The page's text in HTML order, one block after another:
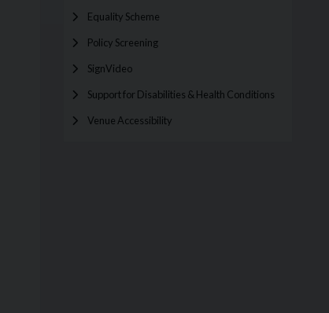
Equality Scheme
Policy Screening
SignVideo
Support for Disabilities & Health Conditions
Venue Accessibility